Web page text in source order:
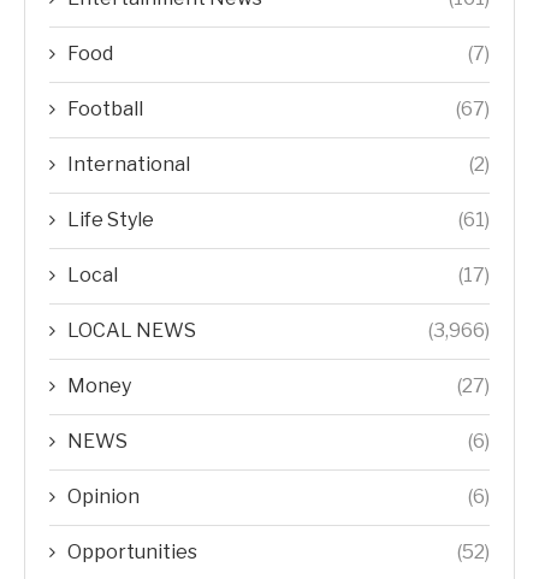
Food (7)
Football (67)
International (2)
Life Style (61)
Local (17)
LOCAL NEWS (3,966)
Money (27)
NEWS (6)
Opinion (6)
Opportunities (52)